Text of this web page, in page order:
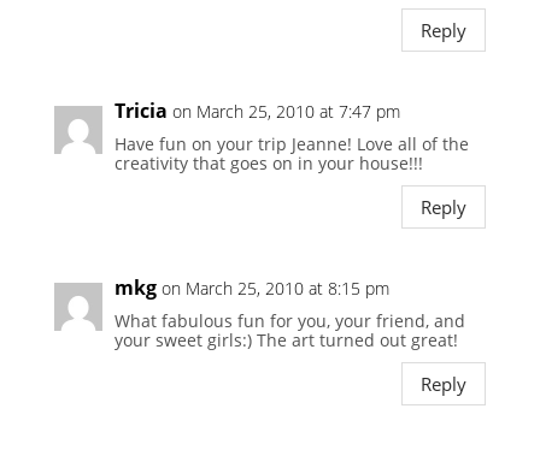
Reply
Tricia on March 25, 2010 at 7:47 pm
Have fun on your trip Jeanne! Love all of the
creativity that goes on in your house!!!
Reply
mkg on March 25, 2010 at 8:15 pm
What fabulous fun for you, your friend, and
your sweet girls:) The art turned out great!
Reply